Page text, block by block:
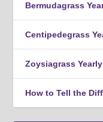
Bermudagrass
Centipedegrass
Zoysiagrass
How to Tell the